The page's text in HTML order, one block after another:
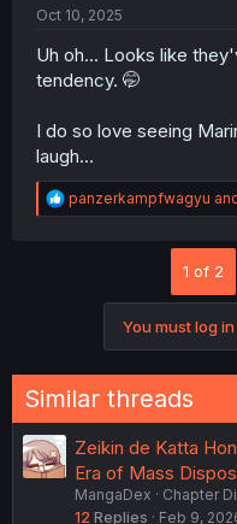
Oct 10, 2025
Uh oh... Looks like
tendency. 🤭
I do so love seeing
laugh...
R
e
:
panzerkampfwagyu
1 of 2
You must log
Similar threads
Zeikin de Katta
Era of Mass
MangaDex
Chapter
12 Replies Feb 9,